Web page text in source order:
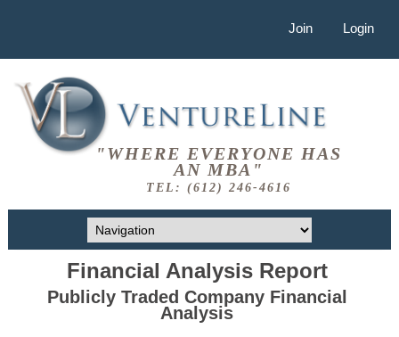
Join Login
"WHERE EVERYONE HAS
AN MBA"
TEL: (612) 246-4616
Financial Analysis Report
Publicly Traded Company Financial
Analysis